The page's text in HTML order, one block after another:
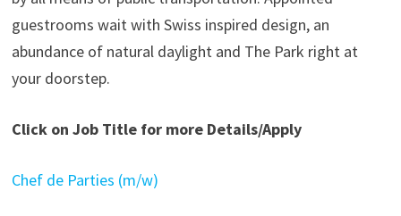
guestrooms wait with Swiss inspired design, an
abundance of natural daylight and The Park right at
your doorstep.
Click on Job Title for more Details/Apply
Chef de Parties (m/w)